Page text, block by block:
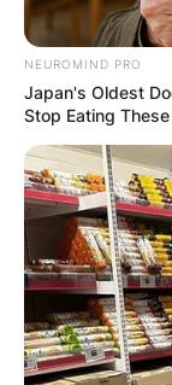
NEUROMIND PRO
Japan's Oldest
Stop Eating